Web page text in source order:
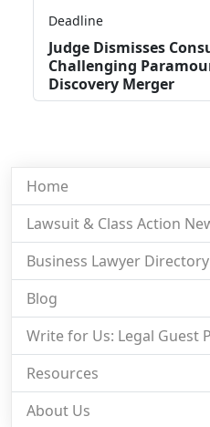
Deadline
Judge Dismisses
Challenging
Discovery Merger
Home
Lawsuit & Class Action
Business Lawyer Directory
Blog
Write for Us: Legal Guest
Resources
About Us